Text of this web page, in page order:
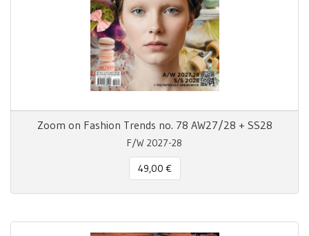
Zoom on Fashion Trends no. 78 AW27/28 + SS28
F/W 2027-28
49,00 €